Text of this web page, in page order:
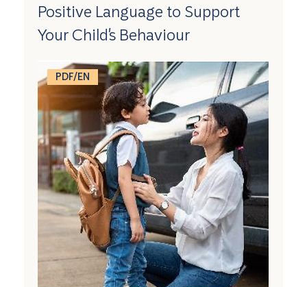
Positive Language to Support
Your Child's Behaviour
PDF/EN